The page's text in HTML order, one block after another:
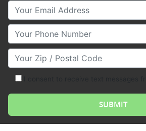
Your Email
Your Phone Number
Your Zip/Postal Code